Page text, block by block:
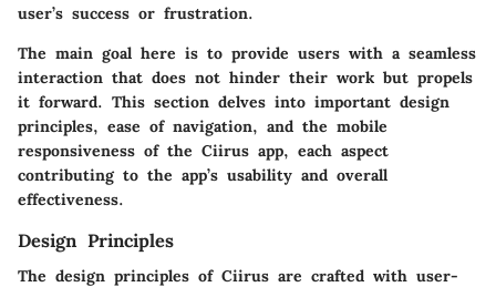
user’s success or frustration.
The main goal here is to provide users with a seamless
interaction that does not hinder their work but propels
it forward. This section delves into important design
principles, ease of navigation, and the mobile
responsiveness of the Ciirus app, each aspect
contributing to the app’s usability and overall
effectiveness.
Design Principles
The design principles of Ciirus are crafted with user-